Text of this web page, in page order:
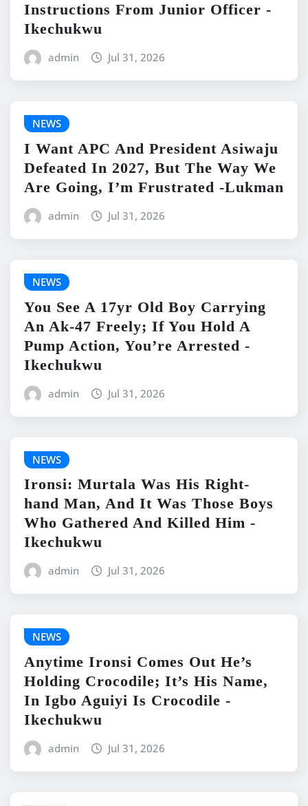
Instructions From Junior Officer -
Ikechukwu
admin Jul 31, 2026
NEWS
I Want APC And President Asiwaju
Defeated In 2027, But The Way We
Are Going, I’m Frustrated -Lukman
admin Jul 31, 2026
NEWS
You See A 17yr Old Boy Carrying
An Ak-47 Freely; If You Hold A
Pump Action, You’re Arrested -
Ikechukwu
admin Jul 31, 2026
NEWS
Ironsi: Murtala Was His Right-
hand Man, And It Was Those Boys
Who Gathered And Killed Him -
Ikechukwu
admin Jul 31, 2026
NEWS
Anytime Ironsi Comes Out He’s
Holding Crocodile; It’s His Name,
In Igbo Aguiyi Is Crocodile -
Ikechukwu
admin Jul 31, 2026